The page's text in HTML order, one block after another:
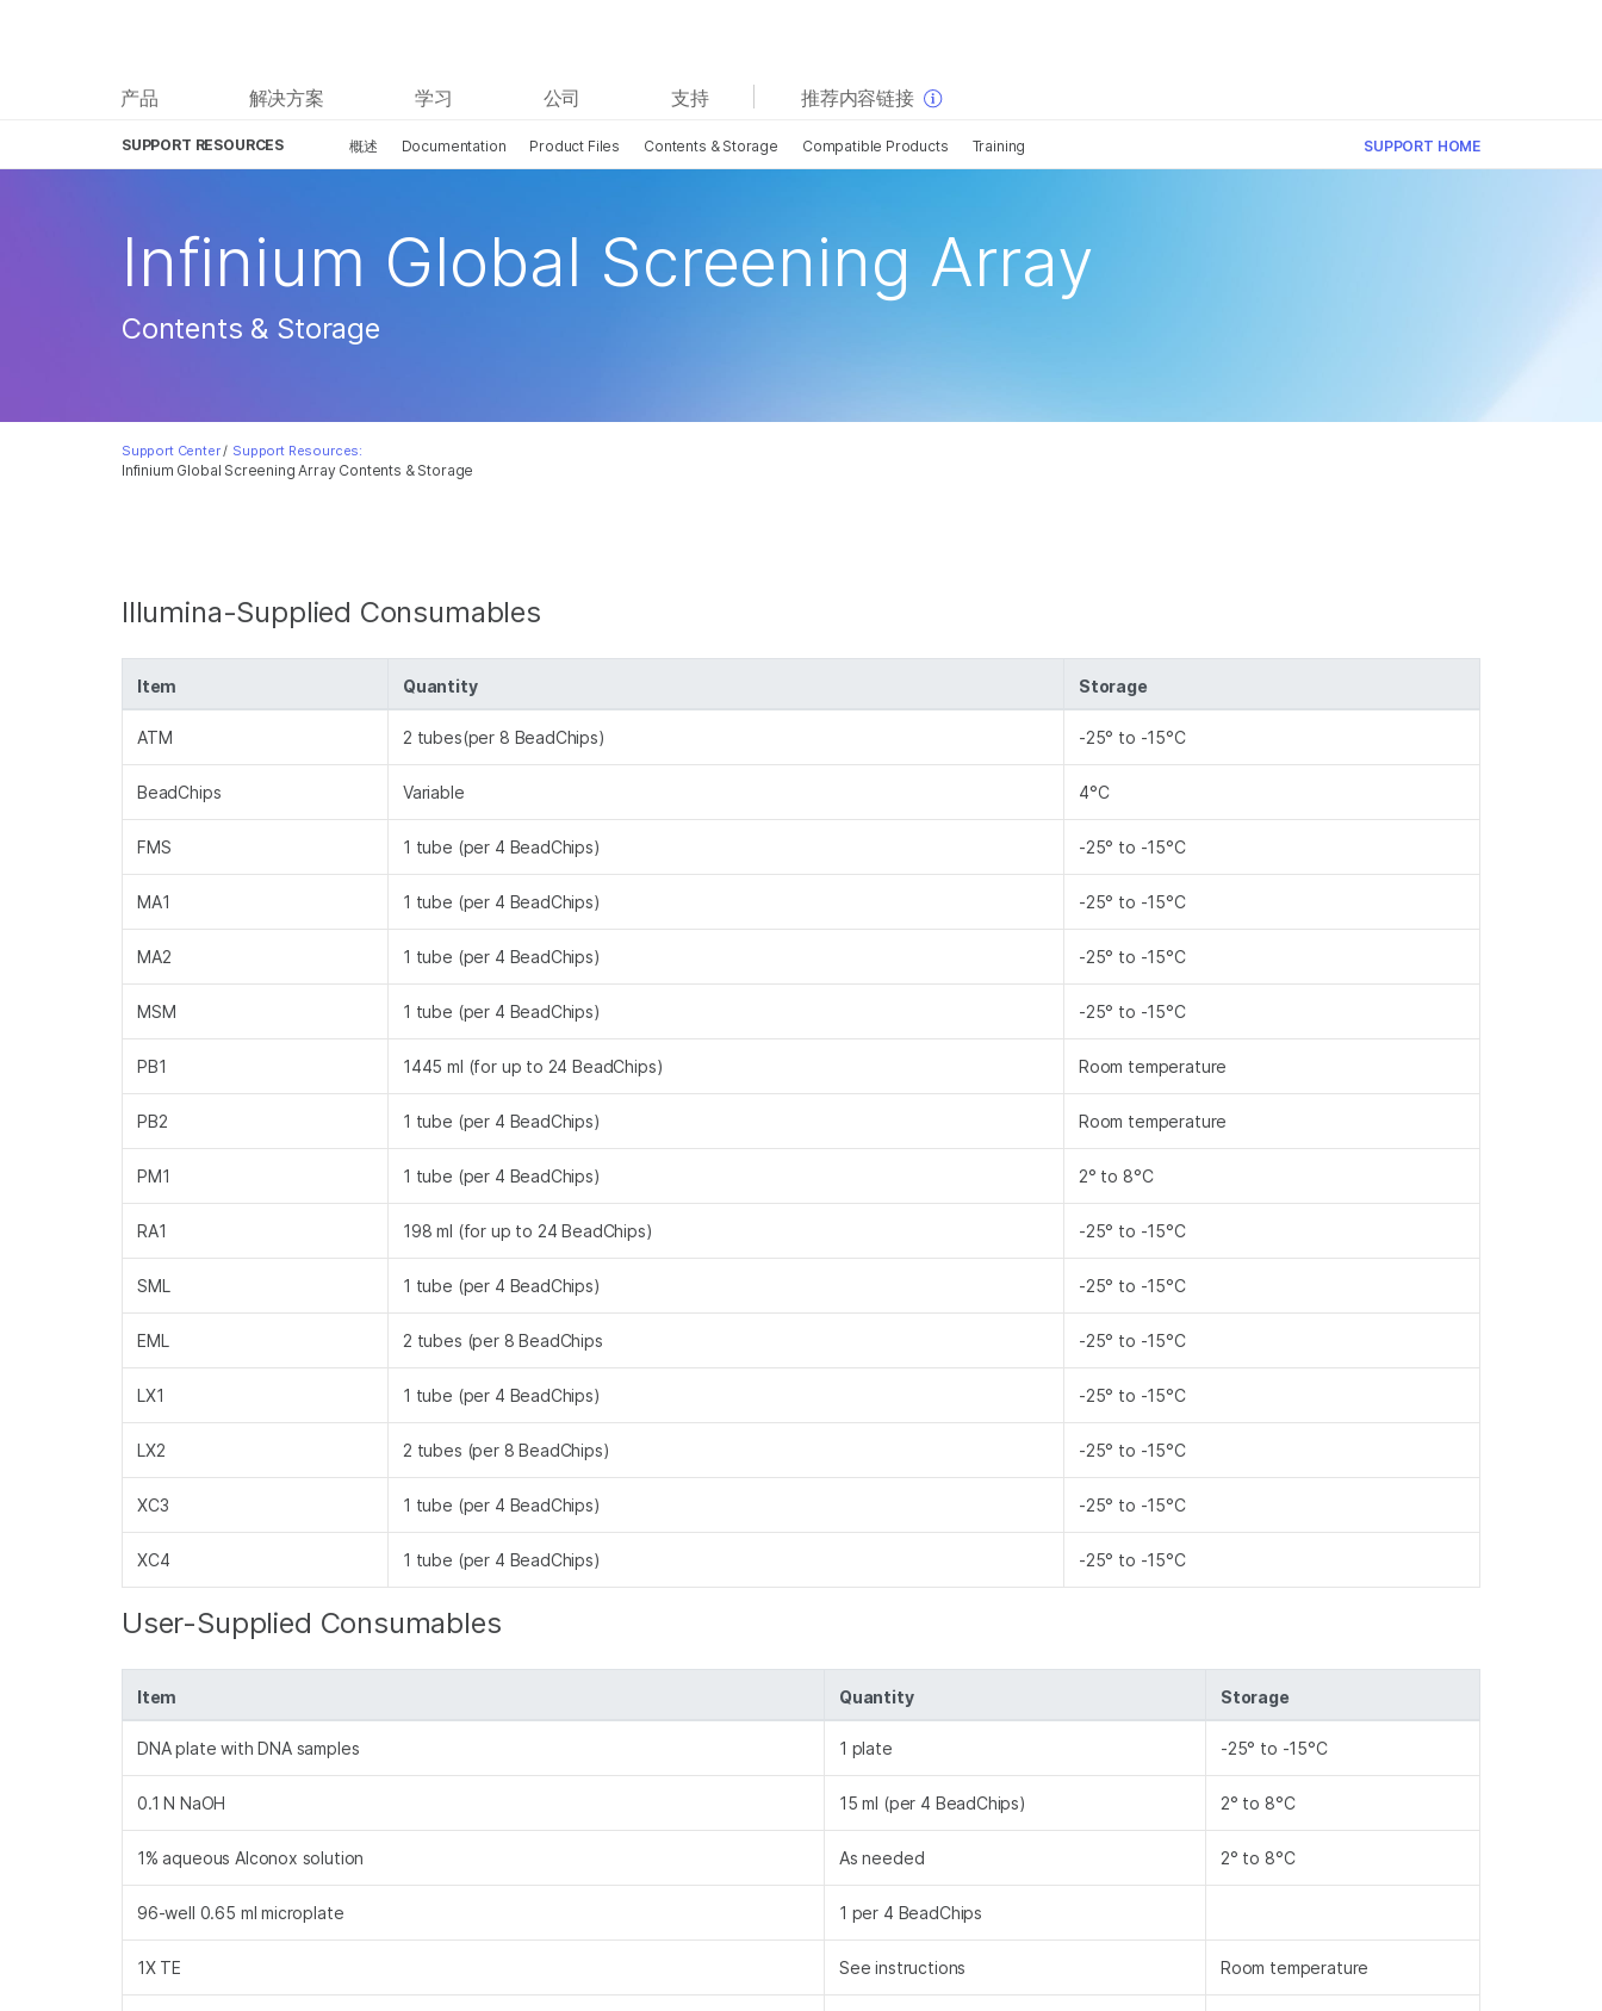
产品 解决方案 学习 公司 支持 推荐内容链接
SUPPORT RESOURCES 概述 Documentation Product Files Contents & Storage Compatible Products Training SUPPORT HOME
Infinium Global Screening Array Contents & Storage
Infinium Global Screening Array
Contents & Storage
Support Center / Support Resources:
Illumina-Supplied Consumables
Item Quantity Storage
ATM 2 tubes(per 8 BeadChips) -25° to -15°C
BeadChips Variable 4°C
FMS 1 tube (per 4 BeadChips) -25° to -15°C
MA1 1 tube (per 4 BeadChips) -25° to -15°C
MA2 1 tube (per 4 BeadChips) -25° to -15°C
MSM 1 tube (per 4 BeadChips) -25° to -15°C
PB1 1445 ml (for up to 24 BeadChips) Room temperature
PB2 1 tube (per 4 BeadChips) Room temperature
PM1 1 tube (per 4 BeadChips) 2° to 8°C
RA1 198 ml (for up to 24 BeadChips) -25° to -15°C
SML 1 tube (per 4 BeadChips) -25° to -15°C
EML 2 tubes (per 8 BeadChips -25° to -15°C
LX1 1 tube (per 4 BeadChips) -25° to -15°C
LX2 2 tubes (per 8 BeadChips) -25° to -15°C
XC3 1 tube (per 4 BeadChips) -25° to -15°C
XC4 1 tube (per 4 BeadChips) -25° to -15°C
User-Supplied Consumables
Item Quantity Storage
DNA plate with DNA samples 1 plate -25° to -15°C
0.1 N NaOH 15 ml (per 4 BeadChips) 2° to 8°C
1% aqueous Alconox solution As needed 2° to 8°C
96-well 0.65 ml microplate 1 per 4 BeadChips
1X TE See instructions Room temperature
查看更多相关内容。选择您感兴趣的领域:
癌症研究
微生物学
临床肿瘤学
生殖健康